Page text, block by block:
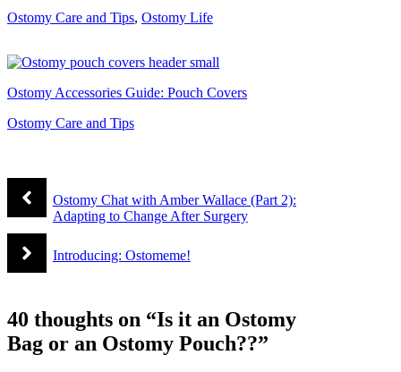
Ostomy Care and Tips, Ostomy Life
Ostomy Accessories Guide: Pouch Covers
Ostomy Care and Tips
Ostomy Chat with Amber Wallace (Part 2):
Adapting to Change After Surgery
Introducing: Ostomeme!
40 thoughts on “Is it an Ostomy
Bag or an Ostomy Pouch??”